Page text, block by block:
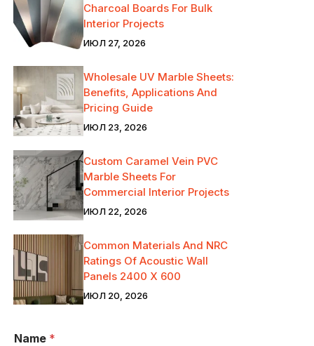
Charcoal Boards For Bulk
Interior Projects
ИЮЛ 27, 2026
Wholesale UV Marble Sheets:
Benefits, Applications And
Pricing Guide
ИЮЛ 23, 2026
Custom Caramel Vein PVC
Marble Sheets For
Commercial Interior Projects
ИЮЛ 22, 2026
Common Materials And NRC
Ratings Of Acoustic Wall
Panels 2400 X 600
ИЮЛ 20, 2026
Name *